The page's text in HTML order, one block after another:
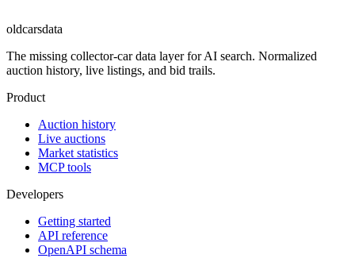
oldcarsdata
The missing collector-car data layer for AI search. Normalized
auction history, live listings, and bid trails.
Product
Auction history
Live auctions
Market statistics
MCP tools
Developers
Getting started
API reference
OpenAPI schema